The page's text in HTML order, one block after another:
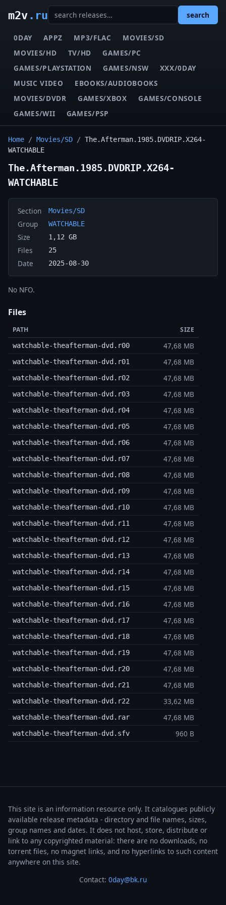
m2v.ru search
0DAY APPZ MP3/FLAC
MOVIES/SD
MOVIES/HD
TV/HD
GAMES/PC
GAMES/PLAYSTATION
GAMES/NSW
XXX/0DAY
MUSIC VIDEO
EBOOKS/AUDIOBOOKS
MOVIES/DVDR
GAMES/XBOX
GAMES/CONSOLE
GAMES/WII
GAMES/PSP
Home / Movies/SD / The.Afterman.1985.DVDRIP.X264-
WATCHABLE
The.Afterman.1985.DVDRIP.X264-
WATCHABLE
Section Movies/SD
Group WATCHABLE
Size 1,12 GB
Files 25
Date 2025-08-30
No NFO.
Files
PATH SIZE
watchable-theafterman-dvd.r00 47,68 MB
watchable-theafterman-dvd.r01 47,68 MB
watchable-theafterman-dvd.r02 47,68 MB
watchable-theafterman-dvd.r03 47,68 MB
watchable-theafterman-dvd.r04 47,68 MB
watchable-theafterman-dvd.r05 47,68 MB
watchable-theafterman-dvd.r06 47,68 MB
watchable-theafterman-dvd.r07 47,68 MB
watchable-theafterman-dvd.r08 47,68 MB
watchable-theafterman-dvd.r09 47,68 MB
watchable-theafterman-dvd.r10 47,68 MB
watchable-theafterman-dvd.r11 47,68 MB
watchable-theafterman-dvd.r12 47,68 MB
watchable-theafterman-dvd.r13 47,68 MB
watchable-theafterman-dvd.r14 47,68 MB
watchable-theafterman-dvd.r15 47,68 MB
watchable-theafterman-dvd.r16 47,68 MB
watchable-theafterman-dvd.r17 47,68 MB
watchable-theafterman-dvd.r18 47,68 MB
watchable-theafterman-dvd.r19 47,68 MB
watchable-theafterman-dvd.r20 47,68 MB
watchable-theafterman-dvd.r21 47,68 MB
watchable-theafterman-dvd.r22 33,62 MB
watchable-theafterman-dvd.rar 47,68 MB
watchable-theafterman-dvd.sfv 960 B
This site is an information resource only. It catalogues publicly
available release metadata - directory and file names, sizes,
group names and dates. It does not host, store, distribute or
link to any copyrighted material: there are no downloads, no
torrent files, no magnet links, and no hyperlinks to such content
anywhere on this site.
Contact: 0day@bk.ru